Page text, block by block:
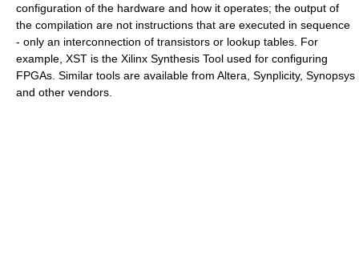
configuration of the hardware and how it operates; the output of
the compilation are not instructions that are executed in sequence
- only an interconnection of transistors or lookup tables. For
example, XST is the Xilinx Synthesis Tool used for configuring
FPGAs. Similar tools are available from Altera, Synplicity, Synopsys
and other vendors.